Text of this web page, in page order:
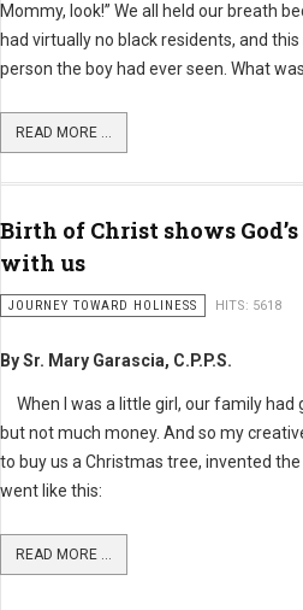
Mommy, look!” We all held our breath
had virtually no black residents, and
person the boy had ever seen. What
READ MORE ...
Birth of Christ shows
with us
JOURNEY TOWARD HOLINESS HITS: 5618
By Sr. Mary Garascia, C.P.P.S.
When I was a little girl, our family had
but not much money. And so my
to buy us a Christmas tree, invented
went like this:
READ MORE ...